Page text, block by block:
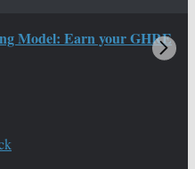
Model: Earn your GHRE